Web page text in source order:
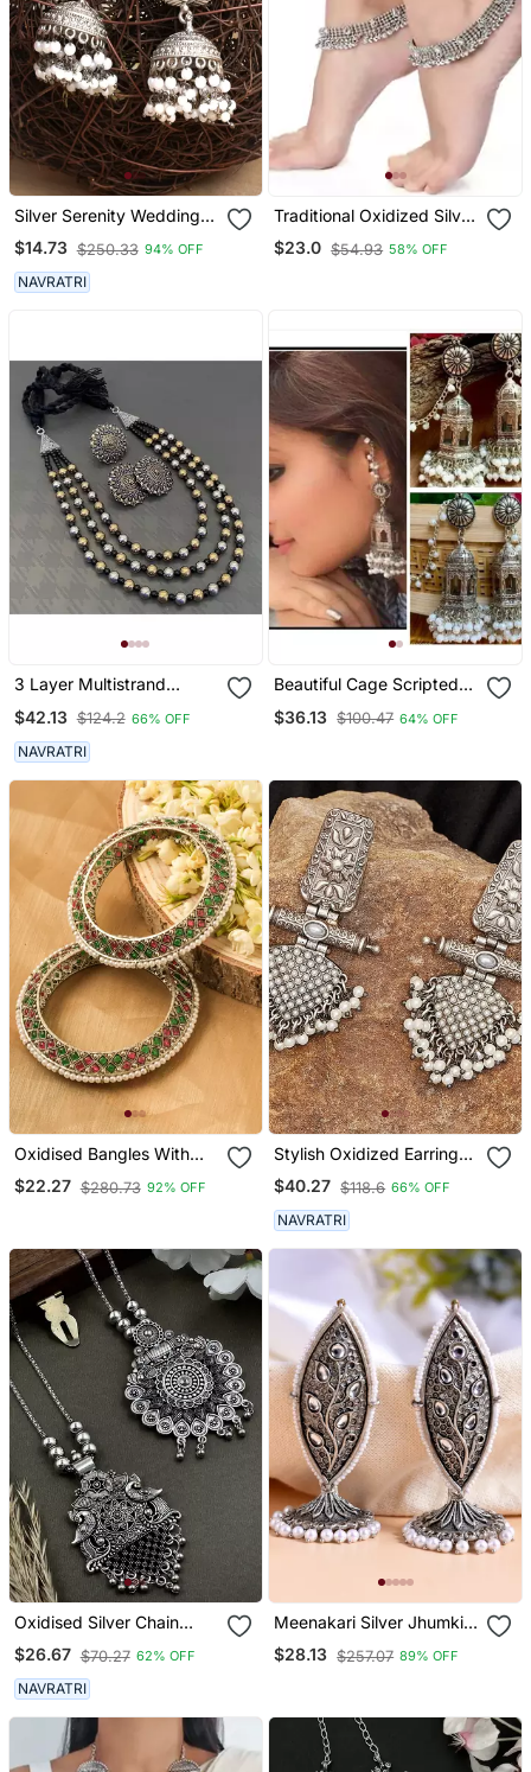
Silver Serenity Wedding
Earrings Set
$14.73 $250.33 94% OFF
NAVRATRI
Traditional Oxidized Silver
Kundan Anklet For Girls &
Women
$23.0 $54.93 58% OFF
3 Layer Multistrand
Jewelery Set, Oxidised
Multilayer Set, Ethnic
Jewellery
$42.13 $124.2 66% OFF
NAVRATRI
Beautiful Cage Scripted
Oxidised Earrings With
$36.13 $100.47 64% OFF
Oxidised Bangles With
Red And Green Stone
Embellishments Set Of 2
$22.27 $280.73 92% OFF
Stylish Oxidized Earrings
With Pearls
$40.27 $118.6 66% OFF
NAVRATRI
Oxidised Silver Chain
Pendant (Combo Of 2)
$26.67 $70.27 62% OFF
NAVRATRI
Meenakari Silver Jhumkis
Earrings Copper Black
Silver Plated For Women &
$28.13 $257.07 89% OFF